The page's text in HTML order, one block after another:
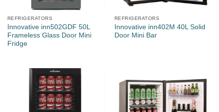
REFRIGERATORS
Innovative inn502GDF 50L
Frameless Glass Door Mini
Fridge
REFRIGERATORS
Innovative inn402M 40L Solid
Door Mini Bar